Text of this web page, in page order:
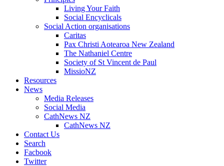
Living Your Faith
Social Encyclicals
Social Action organisations
Caritas
Pax Christi Aotearoa New Zealand
The Nathaniel Centre
Society of St Vincent de Paul
MissioNZ
Resources
News
Media Releases
Social Media
CathNews NZ
CathNews NZ
Contact Us
Search
Facbook
Twitter